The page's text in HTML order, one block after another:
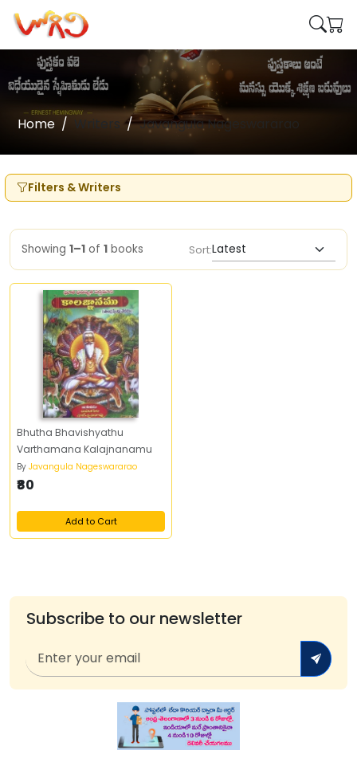
Home Writers Javangula Nageswararao
Filters & Writers
Showing 1–1 of 1 books Sort:
Bhutha Bhavishyathu
Varthamana Kalajnanamu
By Javangula Nageswararao
₹80
Add to Cart
Subscribe to our newsletter